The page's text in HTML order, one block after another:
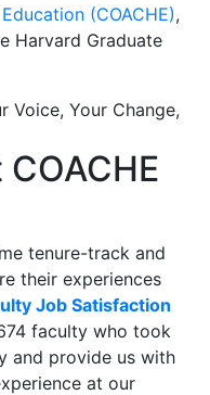
(COACHE),
Harvard Graduate
tenure-track and
their experiences
Job Satisfaction
faculty who took
and provide us with
at our